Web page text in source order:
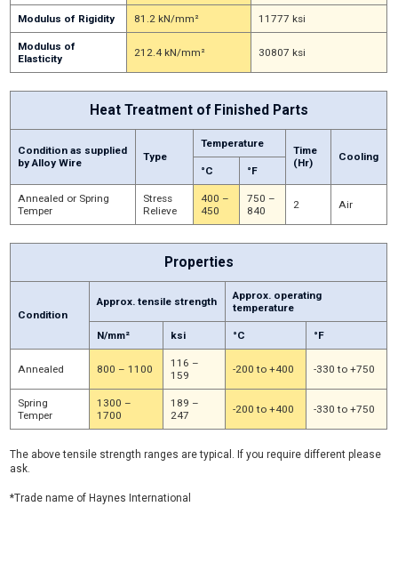
Modulus of Rigidity 81.2 kN/mm² 11777 ksi
Modulus of
Elasticity
212.4 kN/mm² 30807 ksi
Heat Treatment of Finished Parts
Condition as supplied
by Alloy Wire
Type
Temperature
Time
(Hr)
Cooling
°C
°F
Annealed or Spring
Temper
Stress
Relieve
400 –
450
750 –
840
2 Air
Properties
Condition
Approx. tensile strength
Approx. operating
temperature
N/mm² ksi °C °F
Annealed 800 – 1100
116 –
159
-200 to +400 -330 to +750
Spring
Temper
1300 –
1700
189 –
247
-200 to +400 -330 to +750
The above tensile strength ranges are typical. If you require different please
ask.
*Trade name of Haynes International